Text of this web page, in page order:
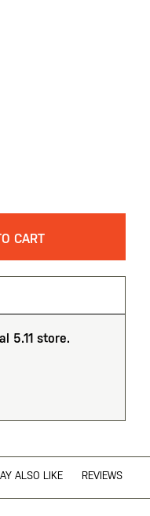
CART
5.11 store.
ALSO LIKE REVIEWS